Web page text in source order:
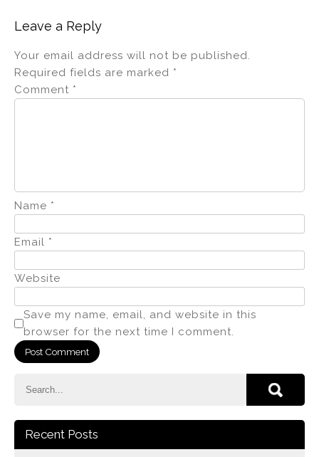
Leave a Reply
Your email address will not be published.
Required fields are marked *
Comment *
Name *
Email *
Website
Save my name, email, and website in this
browser for the next time I comment.
Recent Posts